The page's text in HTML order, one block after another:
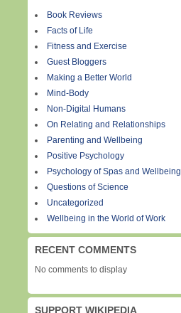
Book Reviews
Facts of Life
Fitness and Exercise
Guest Bloggers
Making a Better World
Mind-Body
Non-Digital Humans
On Relating and Relationships
Parenting and Wellbeing
Positive Psychology
Psychology of Spas and Wellbeing
Questions of Science
Uncategorized
Wellbeing in the World of Work
RECENT COMMENTS
No comments to display
SUPPORT WIKIPEDIA